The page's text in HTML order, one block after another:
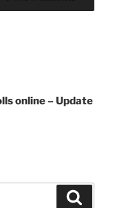
online – Update